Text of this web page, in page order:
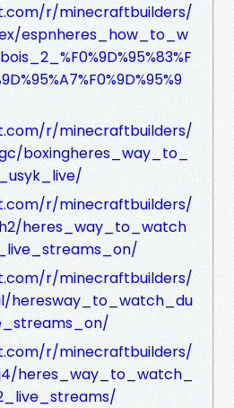
r/minecraftbuilders/
espnheres_how_to_w
r/minecraftbuilders/
boxingheres_way_to_
r/minecraftbuilders/
heres_way_to_watch
r/minecraftbuilders/
heresway_to_watch_du
r/minecraftbuilders/
heres_way_to_watch_